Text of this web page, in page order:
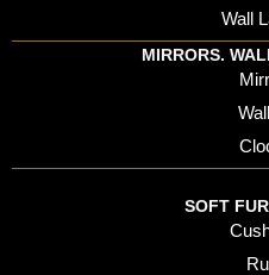
Wall
MIRRORS.
SOFT